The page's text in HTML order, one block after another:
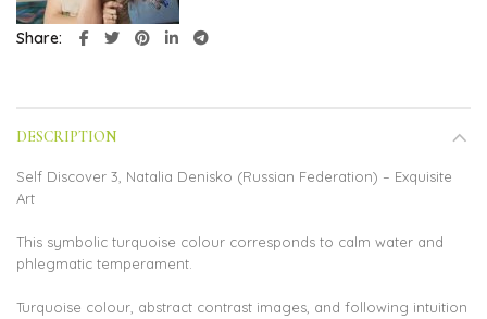
Share
DESCRIPTION
Self Discover 3, Natalia Denisko (Russian Federation) – Exquisite
Art
This symbolic turquoise colour corresponds to calm water and
phlegmatic temperament.
Turquoise colour, abstract contrast images, and following intuition